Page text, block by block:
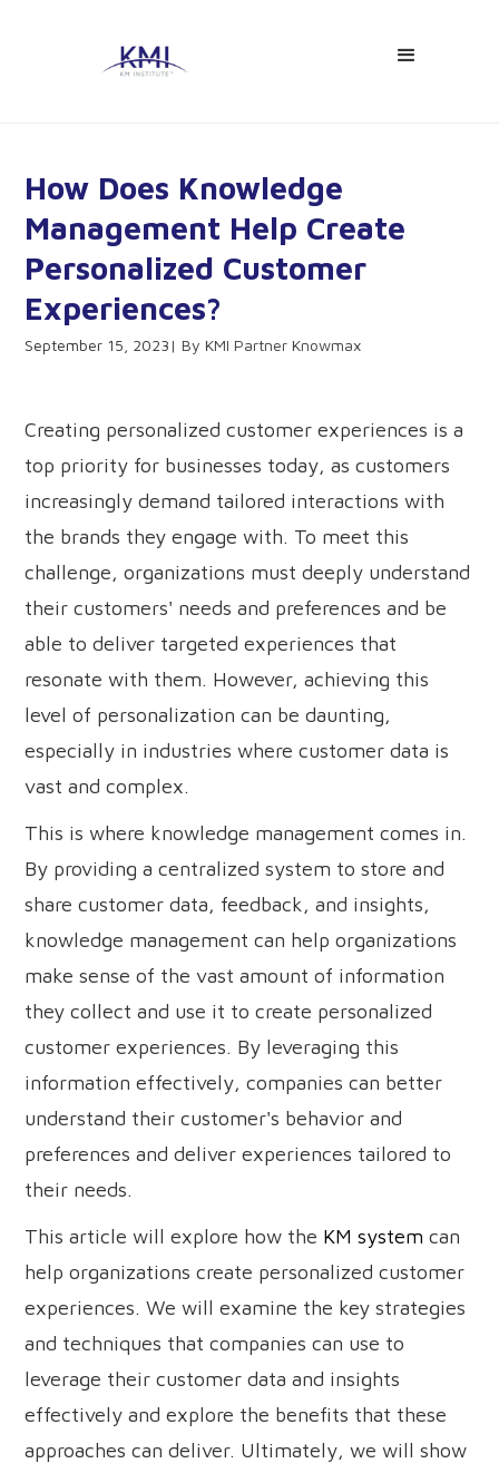
How Does Knowledge
Management Help Create
Personalized Customer
Experiences?
September 15, 2023 KMI Partner Knowmax
Creating personalized customer experiences is a
top priority for businesses today, as customers
increasingly demand tailored interactions with
the brands they engage with. To meet this
challenge, organizations must deeply understand
their customers' needs and preferences and be
able to deliver targeted experiences that
resonate with them. However, achieving this
level of personalization can be daunting,
especially in industries where customer data is
vast and complex.
This is where knowledge management comes in.
By providing a centralized system to store and
share customer data, feedback, and insights,
knowledge management can help organizations
make sense of the vast amount of information
they collect and use it to create personalized
customer experiences. By leveraging this
information effectively, companies can better
understand their customer's behavior and
preferences and deliver experiences tailored to
their needs.
This article will explore how the KM system can
help organizations create personalized customer
experiences. We will examine the key strategies
and techniques that companies can use to
leverage their customer data and insights
effectively and explore the benefits that these
approaches can deliver. Ultimately, we will show